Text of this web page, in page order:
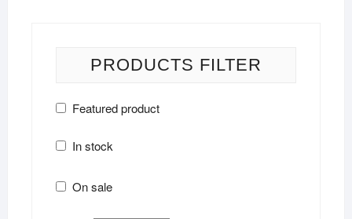
PRODUCTS FILTER
Featured product
In stock
On sale